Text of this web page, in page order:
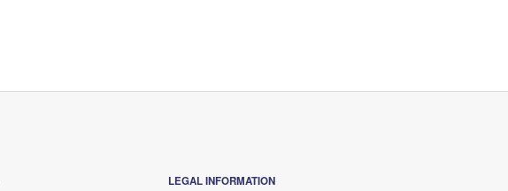
LEGAL INFORMATION